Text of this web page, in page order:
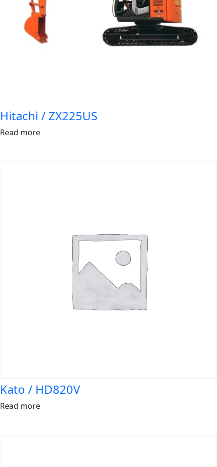
Hitachi / ZX225US
Read more
Kato / HD820V
Read more